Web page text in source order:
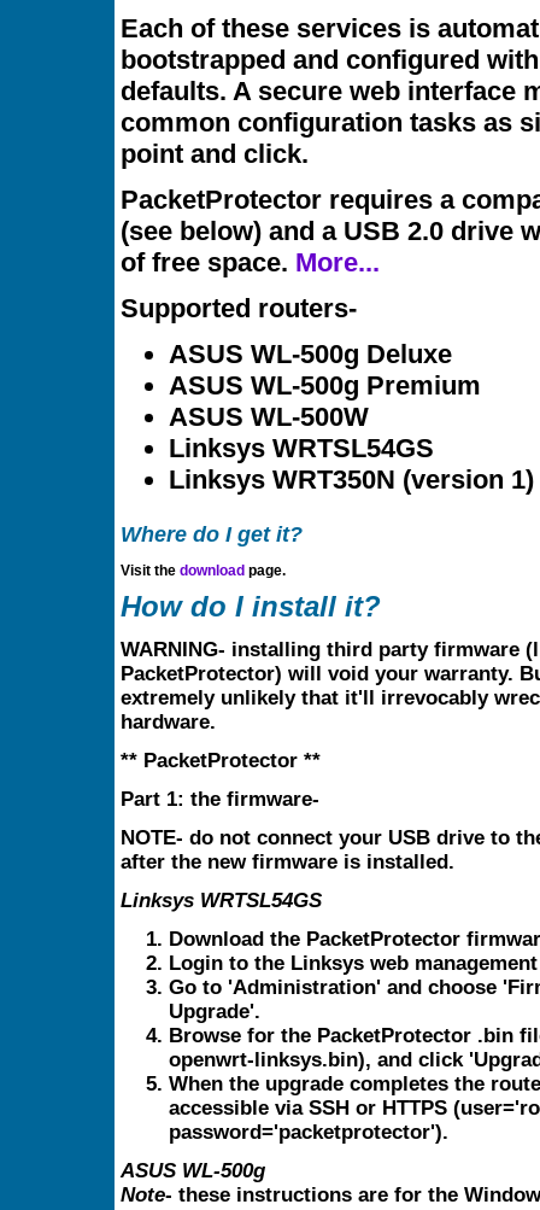
Each of these services is
bootstrapped and configured
defaults. A secure web interface
common configuration tasks as
point and click.
PacketProtector requires a
(see below) and a USB 2.0 drive
of free space. More...
Supported routers-
ASUS WL-500g Deluxe
ASUS WL-500g Premium
ASUS WL-500W
Linksys WRTSL54GS
Linksys WRT350N (version 1)
Where do I get it?
Visit the download page.
How do I install it?
WARNING- installing third party firmware
PacketProtector) will void your warranty.
extremely unlikely that it'll irrevocably
hardware.
** PacketProtector **
Part 1: the firmware-
NOTE- do not connect your USB drive to
after the new firmware is installed.
Linksys WRTSL54GS
Download the PacketProtector
Login to the Linksys web
Go to 'Administration' and choose
Upgrade'.
Browse for the PacketProtector .bin
openwrt-linksys.bin), and click
When the upgrade completes the
accessible via SSH or HTTPS
password='packetprotector').
ASUS WL-500g
Note- these instructions are for the